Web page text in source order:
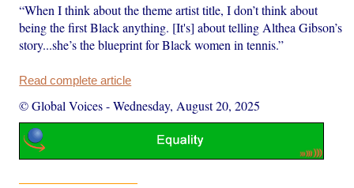
“When I think about the theme artist title, I don’t think about
being the first Black anything. [It's] about telling Althea Gibson’s
story...she’s the blueprint for Black women in tennis.”
Read complete article
© Global Voices-Wednesday, August 20, 2025